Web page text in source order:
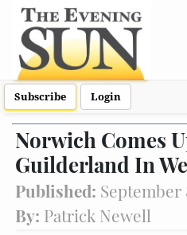
Subscribe Login
Norwich Comes
Guilderland In
Published: September
By: Patrick Newell